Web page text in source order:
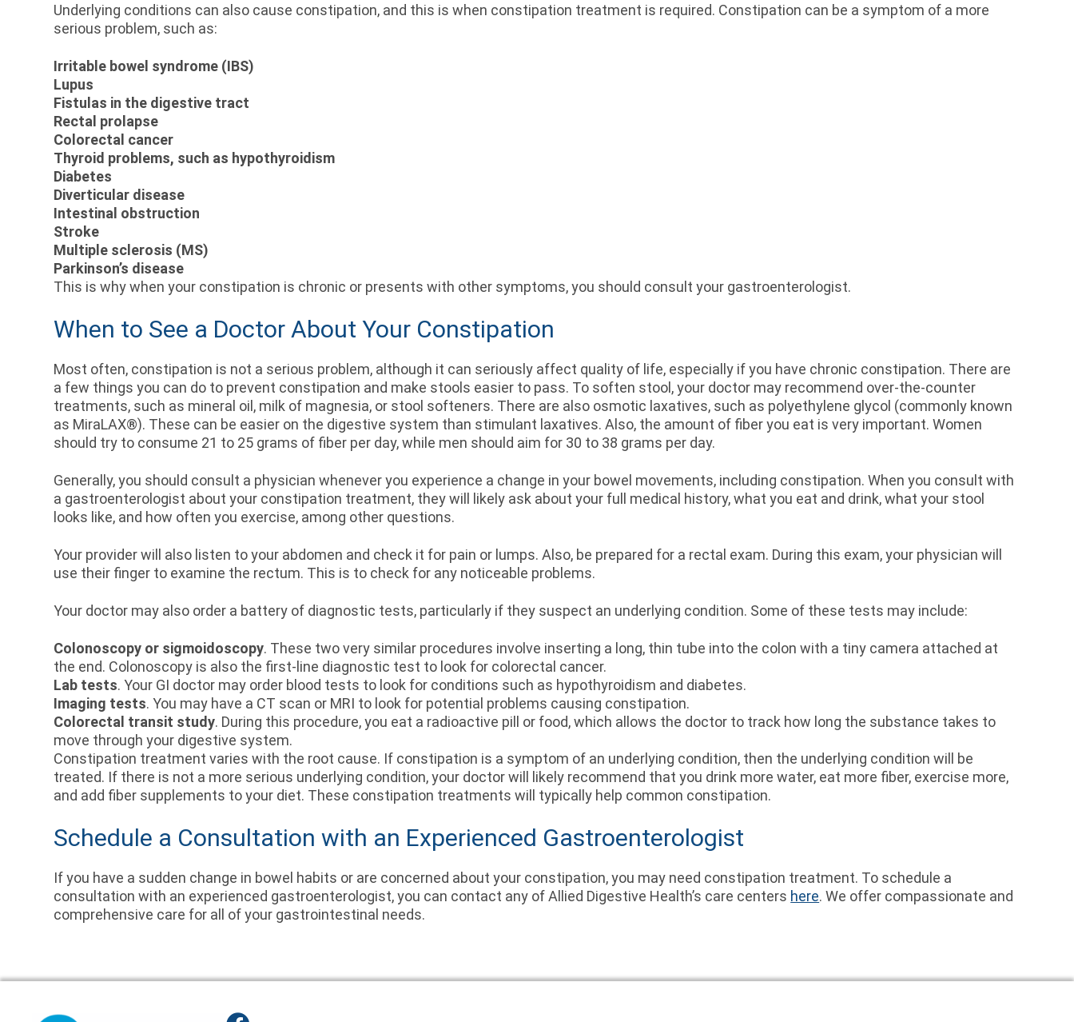
Underlying conditions can also cause constipation, and this is when constipation treatment is required. Constipation can be a symptom of a more
serious problem, such as:
Irritable bowel syndrome (IBS)
Lupus
Fistulas in the digestive tract
Rectal prolapse
Colorectal cancer
Thyroid problems, such as hypothyroidism
Diabetes
Diverticular disease
Intestinal obstruction
Stroke
Multiple sclerosis (MS)
Parkinson’s disease
This is why when your constipation is chronic or presents with other symptoms, you should consult your gastroenterologist.
When to See a Doctor About Your Constipation
Most often, constipation is not a serious problem, although it can seriously affect quality of life, especially if you have chronic constipation. There are
a few things you can do to prevent constipation and make stools easier to pass. To soften stool, your doctor may recommend over-the-counter
treatments, such as mineral oil, milk of magnesia, or stool softeners. There are also osmotic laxatives, such as polyethylene glycol (commonly known
as MiraLAX®). These can be easier on the digestive system than stimulant laxatives. Also, the amount of fiber you eat is very important. Women
should try to consume 21 to 25 grams of fiber per day, while men should aim for 30 to 38 grams per day.
Generally, you should consult a physician whenever you experience a change in your bowel movements, including constipation. When you consult with
a gastroenterologist about your constipation treatment, they will likely ask about your full medical history, what you eat and drink, what your stool
looks like, and how often you exercise, among other questions.
Your provider will also listen to your abdomen and check it for pain or lumps. Also, be prepared for a rectal exam. During this exam, your physician will
use their finger to examine the rectum. This is to check for any noticeable problems.
Your doctor may also order a battery of diagnostic tests, particularly if they suspect an underlying condition. Some of these tests may include:
Colonoscopy or sigmoidoscopy. These two very similar procedures involve inserting a long, thin tube into the colon with a tiny camera attached at
the end. Colonoscopy is also the first-line diagnostic test to look for colorectal cancer.
Lab tests. Your GI doctor may order blood tests to look for conditions such as hypothyroidism and diabetes.
Imaging tests. You may have a CT scan or MRI to look for potential problems causing constipation.
Colorectal transit study. During this procedure, you eat a radioactive pill or food, which allows the doctor to track how long the substance takes to
move through your digestive system.
Constipation treatment varies with the root cause. If constipation is a symptom of an underlying condition, then the underlying condition will be
treated. If there is not a more serious underlying condition, your doctor will likely recommend that you drink more water, eat more fiber, exercise more,
and add fiber supplements to your diet. These constipation treatments will typically help common constipation.
Schedule a Consultation with an Experienced Gastroenterologist
If you have a sudden change in bowel habits or are concerned about your constipation, you may need constipation treatment. To schedule a
consultation with an experienced gastroenterologist, you can contact any of Allied Digestive Health’s care centers here. We offer compassionate and
comprehensive care for all of your gastrointestinal needs.